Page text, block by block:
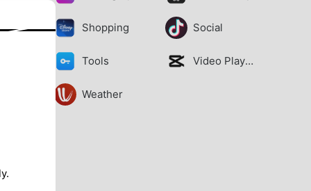
Shopping Social
Tools Video Players
Weather